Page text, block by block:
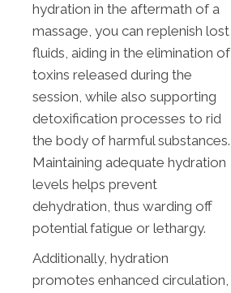
hydration in the aftermath of a
massage, you can replenish lost
fluids, aiding in the elimination of
toxins released during the
session, while also supporting
detoxification processes to rid
the body of harmful substances.
Maintaining adequate hydration
levels helps prevent
dehydration, thus warding off
potential fatigue or lethargy.
Additionally, hydration
promotes enhanced circulation,